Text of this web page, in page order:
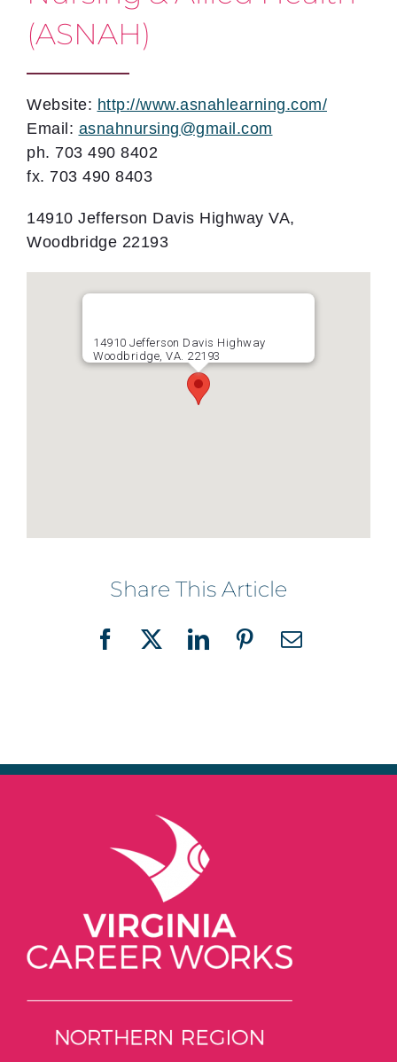
(ASNAH)
Website: http://www.asnahlearning.com/
Email: asnahnursing@gmail.com
ph. 703 490 8402
fx. 703 490 8403
14910 Jefferson Davis Highway VA,
Woodbridge 22193
14910 Jefferson Davis Highway
Woodbridge, VA. 22193
Share This Article
Facebook
X LinkedInPinterestEmail